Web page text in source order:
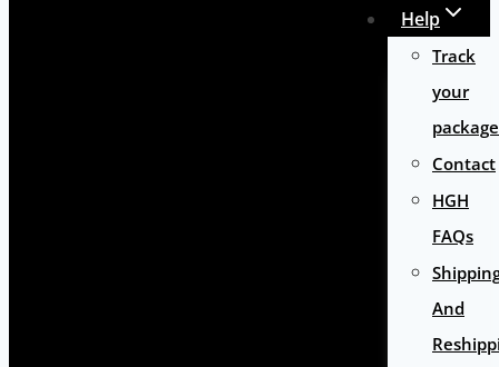
Help
Track
your
package
Contact
HGH
FAQs
And